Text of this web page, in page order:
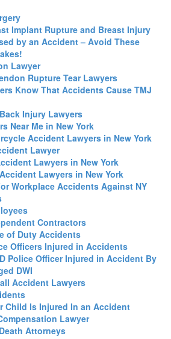
Implant Rupture and Breast Injury
by an Accident – Avoid These
Lawyer
Rupture Tear Lawyers
Know That Accidents Cause TMJ
Injury Lawyers
Near Me in New York
Accident Lawyers in New York
Lawyer
Lawyers in New York
Lawyers in New York
Workplace Accidents Against NY
Contractors
of Duty Accidents
Officers Injured in Accidents
Police Officer Injured in Accident By
DWI
Accident Lawyers
Child Is Injured In an Accident
Lawyer
Attorneys